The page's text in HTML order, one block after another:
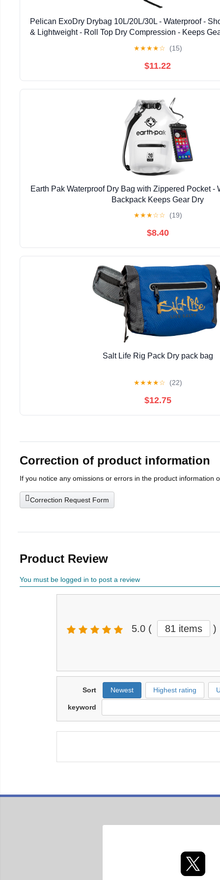
Pelican ExoDry Drybag 10L/20L/30L - Waterproof -
& Lightweight - Roll Top Dry Compression - Keeps
★★★★☆ (15)
$11.22
Earth Pak Waterproof Dry Bag with Zippered Pocket -
Backpack Keeps Gear Dry
★★★☆☆ (19)
$8.40
Salt Life Rig Pack Dry pack bag
★★★★☆ (22)
$12.75
Correction of product information
If you notice any omissions or errors in the product information
Correction Request Form
Product Review
You must be logged in to post a review
5.0 ( 81 items )
Sort Newest Highest rating
keyword